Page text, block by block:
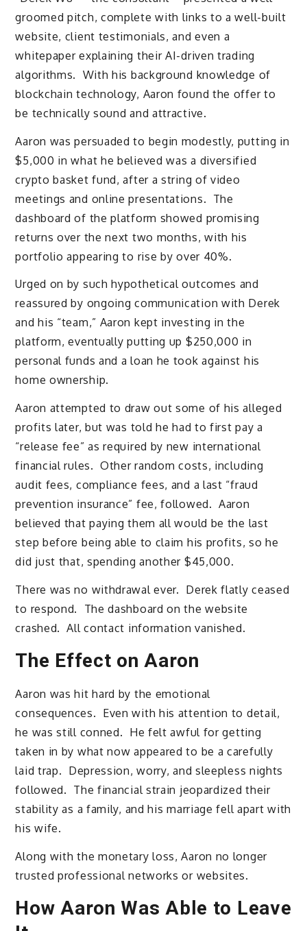
groomed pitch, complete with links to a well-built
website, client testimonials, and even a
whitepaper explaining their AI-driven trading
algorithms. With his background knowledge of
blockchain technology, Aaron found the offer to
be technically sound and attractive.
Aaron was persuaded to begin modestly, putting in
$5,000 in what he believed was a diversified
crypto basket fund, after a string of video
meetings and online presentations. The
dashboard of the platform showed promising
returns over the next two months, with his
portfolio appearing to rise by over 40%.
Urged on by such hypothetical outcomes and
reassured by ongoing communication with Derek
and his “team,” Aaron kept investing in the
platform, eventually putting up $250,000 in
personal funds and a loan he took against his
home ownership.
Aaron attempted to draw out some of his alleged
profits later, but was told he had to first pay a
“release fee” as required by new international
financial rules. Other random costs, including
audit fees, compliance fees, and a last “fraud
prevention insurance” fee, followed. Aaron
believed that paying them all would be the last
step before being able to claim his profits, so he
did just that, spending another $45,000.
There was no withdrawal ever. Derek flatly ceased
to respond. The dashboard on the website
crashed. All contact information vanished.
The Effect on Aaron
Aaron was hit hard by the emotional
consequences. Even with his attention to detail,
he was still conned. He felt awful for getting
taken in by what now appeared to be a carefully
laid trap. Depression, worry, and sleepless nights
followed. The financial strain jeopardized their
stability as a family, and his marriage fell apart with
his wife.
Along with the monetary loss, Aaron no longer
trusted professional networks or websites.
How Aaron Was Able to Leave